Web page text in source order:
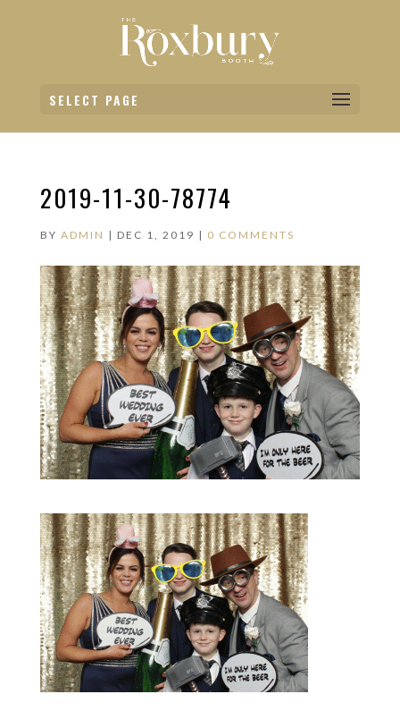
SELECT PAGE
2019-11-30-78774
BY ADMIN | DEC 1, 2019 | 0 COMMENTS